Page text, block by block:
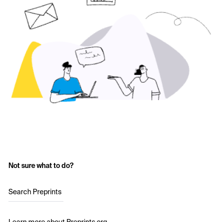
Not sure what to do?
Search Preprints